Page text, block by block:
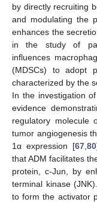
by directly recruiting
and modulating the
enhances the
in the study of
influences
(MDSCs) to adopt
characterized by the
In the investigation
evidence
regulatory molecule
tumor angiogenesis
1α expression [67, 80
that ADM facilitates
protein, c-Jun, by
terminal kinase
to form the activator